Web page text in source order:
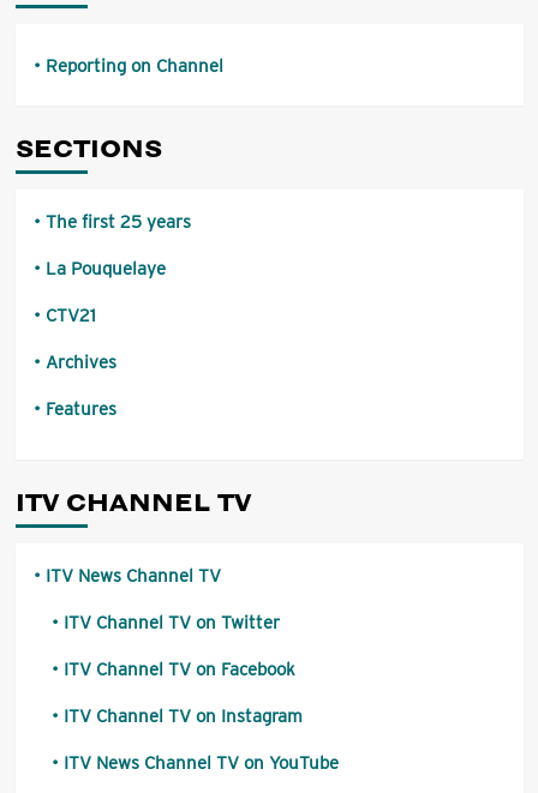
Reporting on Channel
SECTIONS
The first 25 years
La Pouquelaye
CTV21
Archives
Features
ITV CHANNEL TV
ITV News Channel TV
ITV Channel TV on Twitter
ITV Channel TV on Facebook
ITV Channel TV on Instagram
ITV News Channel TV on YouTube